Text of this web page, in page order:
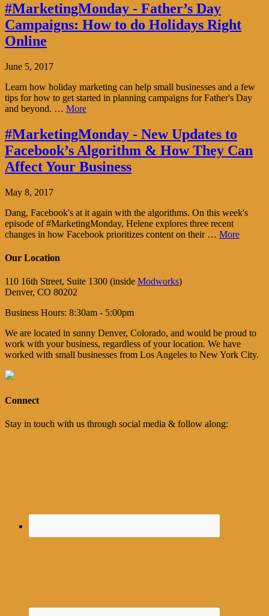
#MarketingMonday - Father’s Day
Campaigns: How to do Holidays Right
Online
June 5, 2017
Learn how holiday marketing can help small businesses and a few
tips for how to get started in planning campaigns for Father's Day
and beyond. … More
#MarketingMonday - New Updates to
Facebook’s Algorithm & How They Can
Affect Your Business
May 8, 2017
Dang, Facebook's at it again with the algorithms. On this week's
episode of #MarketingMonday, Helene explores three recent
changes in how Facebook prioritizes content on their … More
Our Location
110 16th Street, Suite 1300 (inside Modworks)
Denver, CO 80202
Business Hours: 8:30am - 5:00pm
We are located in sunny Denver, Colorado, and would be proud to
work with your business, regardless of your location. We have
worked with small businesses from Los Angeles to New York City.
Connect
Stay in touch with us through social media & follow along: